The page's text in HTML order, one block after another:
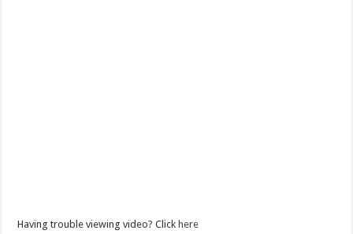
Having trouble viewing video? Click here